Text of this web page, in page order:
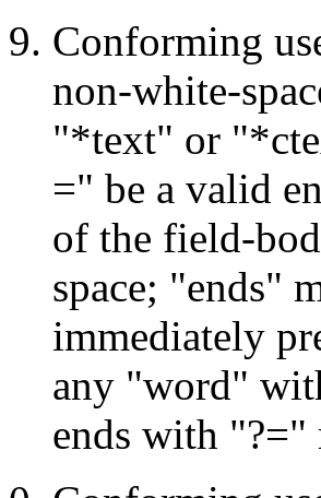
Conforming
non-white-
"*text" or
=" be a valid
of the field-
space; "ends"
immediately
any "word"
ends with "?="